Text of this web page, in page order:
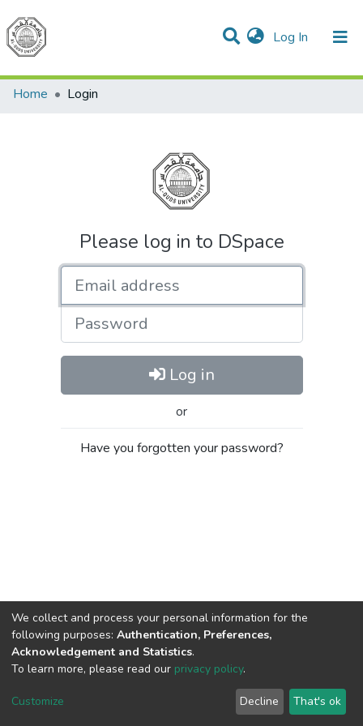
Log In (current)
Communities & Collections
All of DSpace
Home
Login
Please log in to DSpace
Password
Log in
or
Have you forgotten your password?
Cookie
End User
Agreement
Send
Feedback
We collect and process your personal information for the
following purposes: Authentication, Preferences,
Acknowledgement and Statistics.
To learn more, please read our privacy policy.
Customize Decline That's ok